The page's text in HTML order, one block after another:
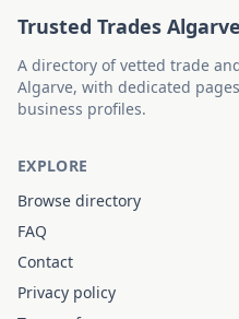
Trusted Trades Algarve
A directory of vetted trade
Algarve, with dedicated
business profiles.
EXPLORE
Browse directory
FAQ
Contact
Privacy policy